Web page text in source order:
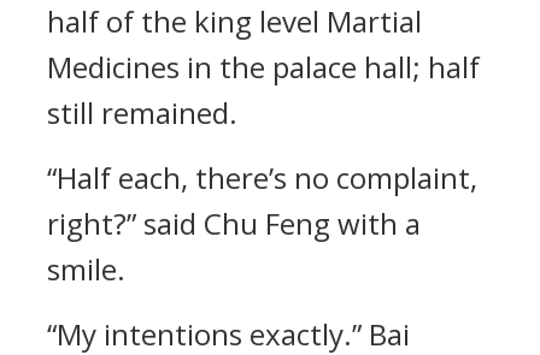
half of the king level Martial
Medicines in the palace hall; half
still remained.
“Half each, there’s no complaint,
right?” said Chu Feng with a
smile.
“My intentions exactly.” Bai